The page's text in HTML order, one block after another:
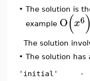
• The solution is
example O(x6)
The solution
• The solution
'initial' -